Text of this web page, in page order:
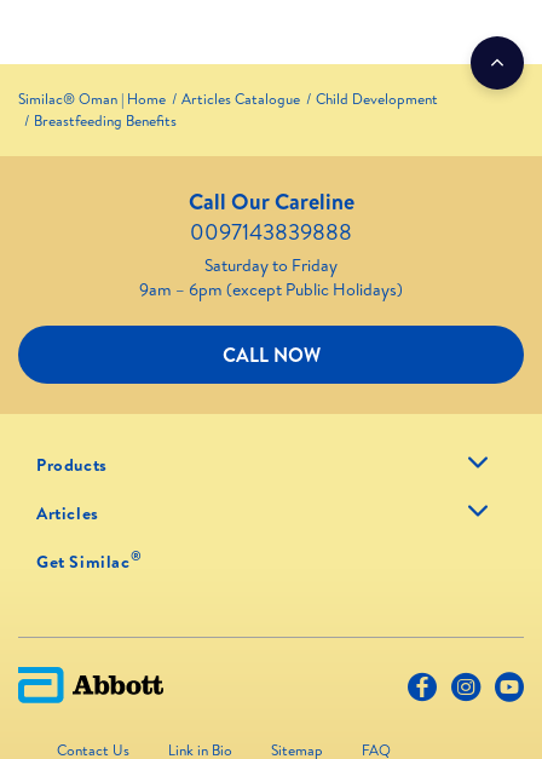
Similac® Oman | Home Articles Catalogue
Child Development
Breastfeeding Benefits
Call Our Careline
0097143839888
Saturday to Friday
9am – 6pm (except Public Holidays)
CALL NOW
Products
Articles
Get Similac®
Contact Us Link in Bio Sitemap FAQ